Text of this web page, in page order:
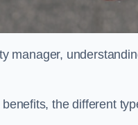
manager,
the different